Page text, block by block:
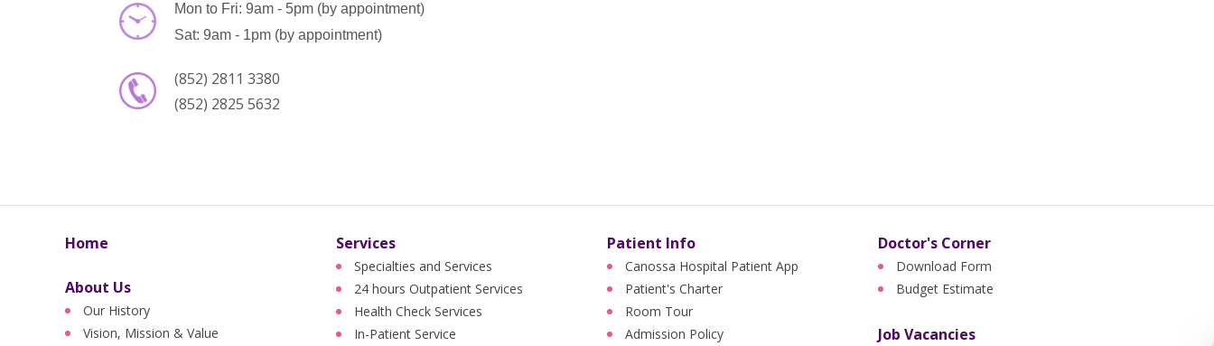
Mon to Fri: 9am - 5pm (by appointment)
Sat: 9am - 1pm (by appointment)
(852) 2811 3380
(852) 2825 5632
Home
About Us
Our History
Vision, Mission & Value
Services
Specialties and Services
24 hours Outpatient Services
Health Check Services
In-Patient Service
Patient Info
Canossa Hospital Patient App
Patient's Charter
Room Tour
Admission Policy
Doctor's Corner
Download Form
Budget Estimate
Job Vacancies